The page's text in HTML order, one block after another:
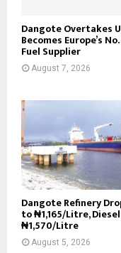
Dangote Overtakes
Becomes Europe’s
Fuel Supplier
August 7, 2026
Dangote Refinery
to ₦1,165/Litre,
₦1,570/Litre
August 5, 2026